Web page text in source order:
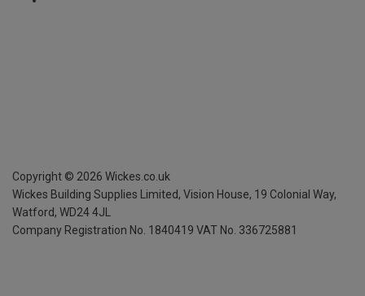
Copyright © 2026 Wickes.co.uk
Wickes Building Supplies Limited, Vision House, 19 Colonial Way,
Watford, WD24 4JL
Company Registration No. 1840419 VAT No. 336725881